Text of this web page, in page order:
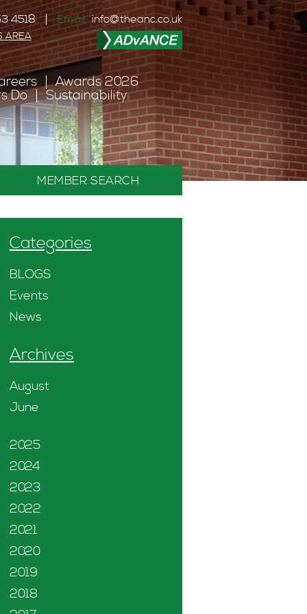
4518 Email: info@theanc.co.uk
AREA
Awards 2026
Do Sustainability
MEMBER SEARCH
Categories
BLOGS
Events
News
Archives
August
June
2025
2024
2023
2022
2021
2020
2019
2018